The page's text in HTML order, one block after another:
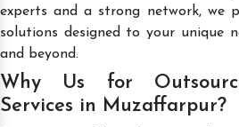
experts and a strong network, we
solutions designed to your unique
and beyond.
Why Us for
Services in Muzaffarpur?